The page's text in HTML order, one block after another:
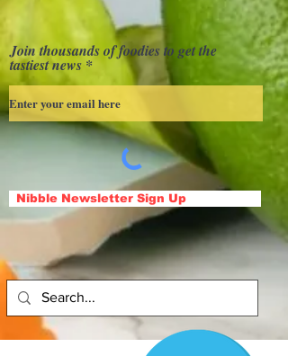
Join thousands of foodies to get the
tastiest news
Nibble Newsletter Sign Up